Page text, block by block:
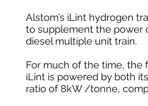
Alstom’s iLint hydrogen
to supplement the power
diesel multiple unit train.
For much of the time, the
iLint is powered by both
ratio of 8kW /tonne,